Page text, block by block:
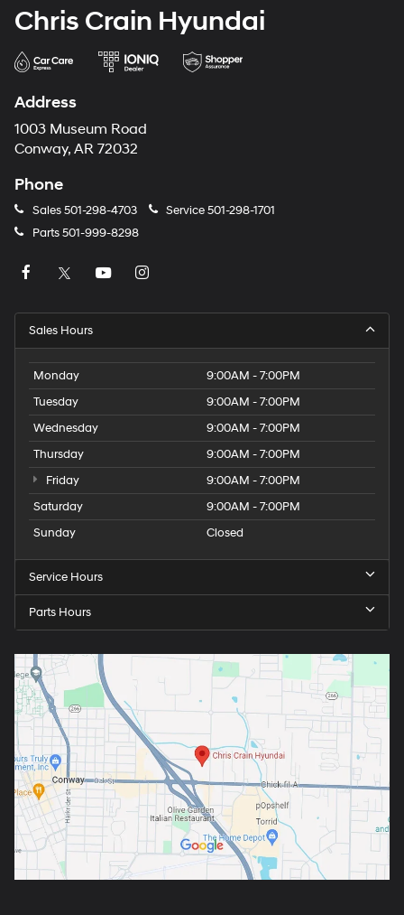
Chris Crain Hyundai
Address
1003 Museum Road
Conway, AR 72032
Phone
Sales501-298-4703 Service501-298-1701
Parts501-999-8298
Sales Hours
Monday
9:00AM - 7:00PM
Tuesday
9:00AM - 7:00PM
Wednesday
9:00AM - 7:00PM
Thursday
9:00AM - 7:00PM
Friday
9:00AM - 7:00PM
Saturday
9:00AM - 7:00PM
Sunday
Closed
Service Hours
Parts Hours